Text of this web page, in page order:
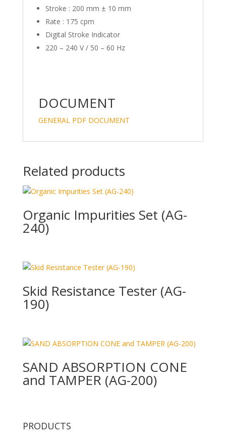
Stroke : 200 mm ± 10 mm
Rate : 175 cpm
Digital Stroke Indicator
220 – 240 V / 50 – 60 Hz
DOCUMENT
GENERAL PDF DOCUMENT
Related products
Organic Impurities Set (AG-
240)
Skid Resistance Tester (AG-
190)
SAND ABSORPTION CONE
and TAMPER (AG-200)
PRODUCTS